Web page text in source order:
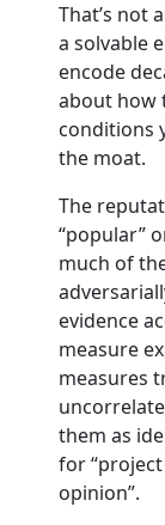
That’s not
a solvable
encode
about how
conditions
the moat.
The
“popular”
much of
evidence
measure
measures
them as
for
opinion”.